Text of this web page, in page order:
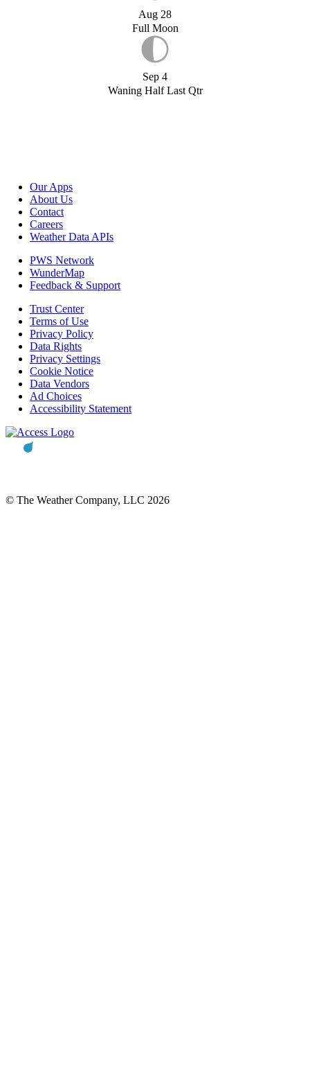
Aug 28
Full Moon
Sep 4
Waning Half Last Qtr
Our Apps
About Us
Contact
Careers
Weather Data APIs
PWS Network
WunderMap
Feedback & Support
Trust Center
Terms of Use
Privacy Policy
Data Rights
Privacy Settings
Cookie Notice
Data Vendors
Ad Choices
Accessibility Statement
© The Weather Company, LLC 2026